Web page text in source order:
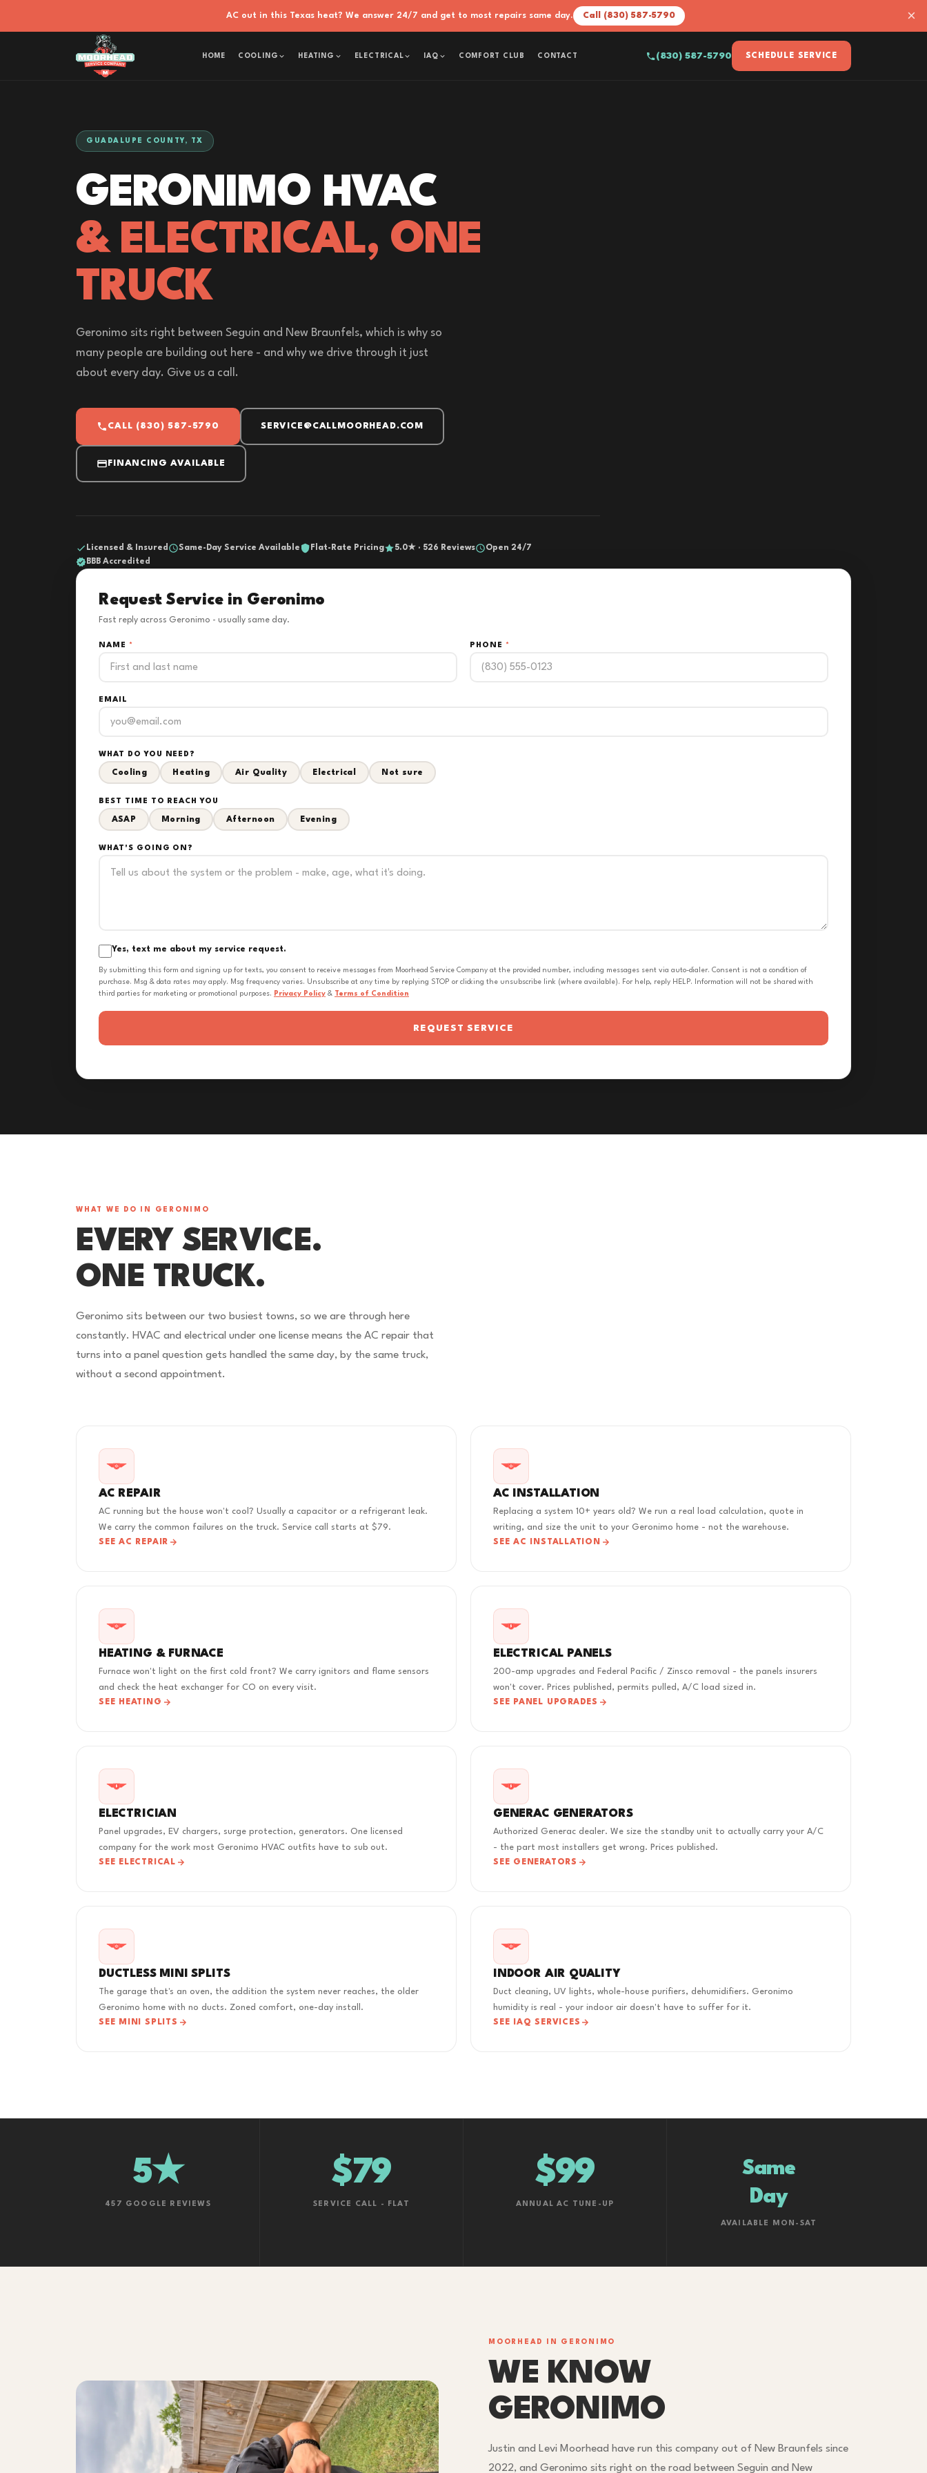
AC out in this Texas heat? We answer 24/7 and get to most repairs same day. Call (830) 587-5790 ×
HOME COOLING HEATING ELECTRICAL IAQ COMFORT CLUB CONTACT (830) 587-5790 SCHEDULE SERVICE
GUADALUPE COUNTY, TX
GERONIMO HVAC
& ELECTRICAL, ONE
TRUCK
Geronimo sits right between Seguin and New Braunfels, which is why so
many people are building out here - and why we drive through it just
about every day. Give us a call.
CALL (830) 587-5790 SERVICE@CALLMOORHEAD.COM
FINANCING AVAILABLE
Licensed & Insured Same-Day Service Available Flat-Rate Pricing 5.0★ · 526 Reviews
Open 24/7
BBB Accredited
Request Service in Geronimo
Fast reply across Geronimo - usually same day.
NAME * PHONE *
EMAIL
WHAT DO YOU NEED?
Cooling Heating Air Quality Electrical Not sure
BEST TIME TO REACH YOU
ASAP Morning Afternoon Evening
WHAT'S GOING ON?
Yes, text me about my service request.
By submitting this form and signing up for texts, you consent to receive messages from Moorhead Service Company at the provided number, including messages sent via auto-dialer. Consent is not a condition of
purchase. Msg & data rates may apply. Msg frequency varies. Unsubscribe at any time by replying STOP or clicking the unsubscribe link (where available). For help, reply HELP. Information will not be shared with
third parties for marketing or promotional purposes. Privacy Policy & Terms of Condition
REQUEST SERVICE
WHAT WE DO IN GERONIMO
EVERY SERVICE.
ONE TRUCK.
Geronimo sits between our two busiest towns, so we are through here
constantly. HVAC and electrical under one license means the AC repair that
turns into a panel question gets handled the same day, by the same truck,
without a second appointment.
AC REPAIR
AC running but the house won't cool? Usually a capacitor or a refrigerant leak.
We carry the common failures on the truck. Service call starts at $79.
SEE AC REPAIR
AC INSTALLATION
Replacing a system 10+ years old? We run a real load calculation, quote in
writing, and size the unit to your Geronimo home - not the warehouse.
SEE AC INSTALLATION
HEATING & FURNACE
Furnace won't light on the first cold front? We carry ignitors and flame sensors
and check the heat exchanger for CO on every visit.
SEE HEATING
ELECTRICAL PANELS
200-amp upgrades and Federal Pacific / Zinsco removal - the panels insurers
won't cover. Prices published, permits pulled, A/C load sized in.
SEE PANEL UPGRADES
ELECTRICIAN
Panel upgrades, EV chargers, surge protection, generators. One licensed
company for the work most Geronimo HVAC outfits have to sub out.
SEE ELECTRICAL
GENERAC GENERATORS
Authorized Generac dealer. We size the standby unit to actually carry your A/C
- the part most installers get wrong. Prices published.
SEE GENERATORS
DUCTLESS MINI SPLITS
The garage that's an oven, the addition the system never reaches, the older
Geronimo home with no ducts. Zoned comfort, one-day install.
SEE MINI SPLITS
INDOOR AIR QUALITY
Duct cleaning, UV lights, whole-house purifiers, dehumidifiers. Geronimo
humidity is real - your indoor air doesn't have to suffer for it.
SEE IAQ SERVICES
5★
457 GOOGLE REVIEWS
$79
SERVICE CALL - FLAT
$99
ANNUAL AC TUNE-UP
Same
Day
AVAILABLE MON-SAT
MOORHEAD IN GERONIMO
WE KNOW
GERONIMO
Justin and Levi Moorhead have run this company out of New Braunfels since
2022, and Geronimo sits right on the road between Seguin and New